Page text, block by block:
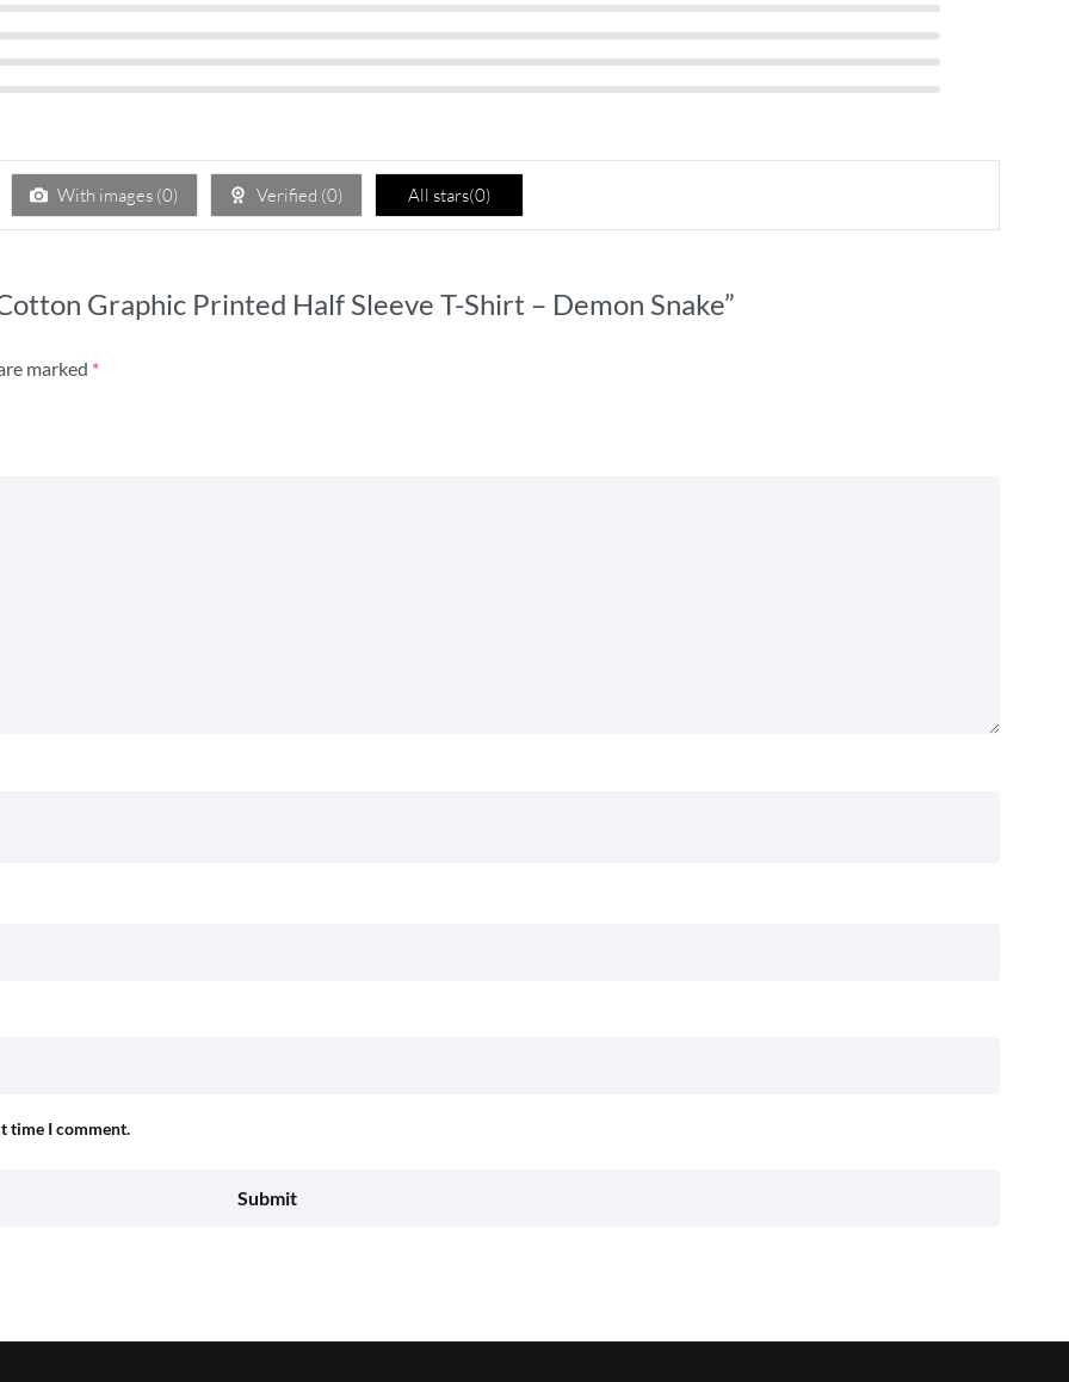
With images (0) Verified (0) All stars(0)
Graphic Printed Half Sleeve T-Shirt – Demon Snake”
marked *
time I comment.